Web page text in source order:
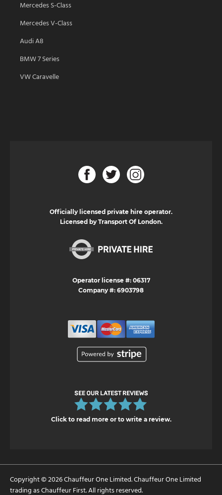
Mercedes S-Class
Mercedes V-Class
Audi A8
BMW 7 Series
VW Caravelle
Officially licensed private hire operator.
Licensed by Transport Of London.
Operator license #: 06317
Company #: 6903798
Click to read more or to write a review.
Copyright © 2026 Chauffeur One Limited. Chauffeur One Limited
trading as Chauffeur First. All rights reserved.